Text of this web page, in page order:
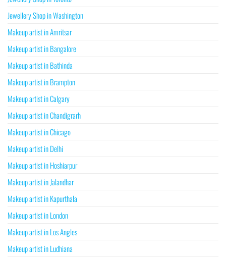
Jewellery Shop in Washington
Makeup artist in Amritsar
Makeup artist in Bangalore
Makeup artist in Bathinda
Makeup artist in Brampton
Makeup artist in Calgary
Makeup artist in Chandigrarh
Makeup artist in Chicago
Makeup artist in Delhi
Makeup artist in Hoshiarpur
Makeup artist in Jalandhar
Makeup artist in Kapurthala
Makeup artist in London
Makeup artist in Los Angles
Makeup artist in Ludhiana